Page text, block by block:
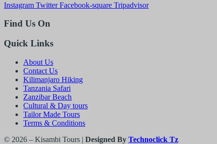
Instagram Twitter Facebook-square Tripadvisor
Find Us On
Quick Links
About Us
Contact Us
Kilimanjaro Hiking
Tanzania Safari
Zanzibar Beach
Cultural & Day tours
Tailor Made Tours
Terms & Conditions
© 2026 – Kisambi Tours | Designed By Technoclick Tz